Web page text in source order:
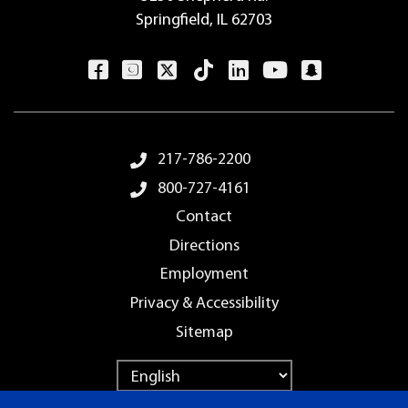
Springfield, IL 62703
Footer Menu217-786-2200
800-727-4161
Contact
Directions
Employment
Privacy & Accessibility
Sitemap